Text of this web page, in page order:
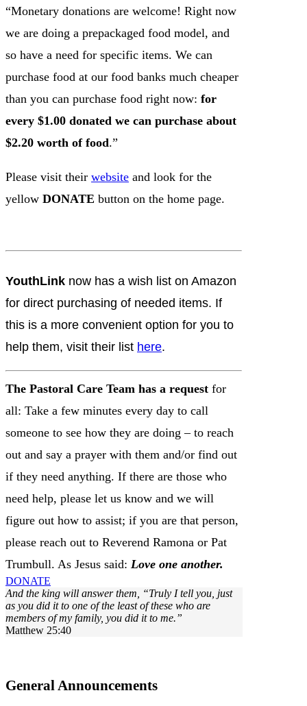
“Monetary donations are welcome! Right now
we are doing a prepackaged food model, and
so have a need for specific items. We can
purchase food at our food banks much cheaper
than you can purchase food right now: for
every $1.00 donated we can purchase about
$2.20 worth of food.”
Please visit their website and look for the
yellow DONATE button on the home page.
YouthLink now has a wish list on Amazon
for direct purchasing of needed items. If
this is a more convenient option for you to
help them, visit their list here.
The Pastoral Care Team has a request for
all: Take a few minutes every day to call
someone to see how they are doing – to reach
out and say a prayer with them and/or find out
if they need anything. If there are those who
need help, please let us know and we will
figure out how to assist; if you are that person,
please reach out to Reverend Ramona or Pat
Trumbull. As Jesus said: Love one another.
DONATE
And the king will answer them, “Truly I tell you, just
as you did it to one of the least of these who are
members of my family, you did it to me.”
Matthew 25:40
General Announcements